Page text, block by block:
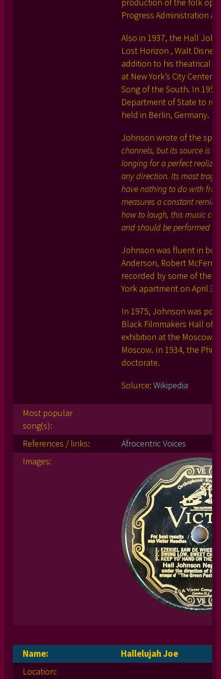
Progress Administration
Also in 1937, the Hall
Lost Horizon , Walt
addition to his theatrical
at New York’s City Center
Song of the South. In
Department of State to
held in Berlin, Germany.
Johnson wrote of the
channels, but its source is
longing for a perfect
any direction. Its most
have nothing to do with
measures a constant
how to laugh, this music
and should be performed
Johnson was fluent in
Anderson, Robert
recorded by some of the
York apartment on April
In 1975, Johnson was
Black Filmmakers Hall of
exhibition at the Moscow
Moscow. In 1934, the
doctorate.
Solurce:Wikipedia
Most popular
song(s):
References / links:
Afrocentric Voices
Images:
Name:
Hallelujah Joe
Location: